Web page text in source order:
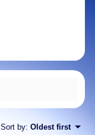
Sort by: Oldest first